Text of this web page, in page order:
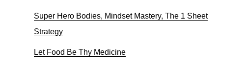
Super Hero Bodies, Mindset Mastery, The 1 Sheet
Strategy
Let Food Be Thy Medicine